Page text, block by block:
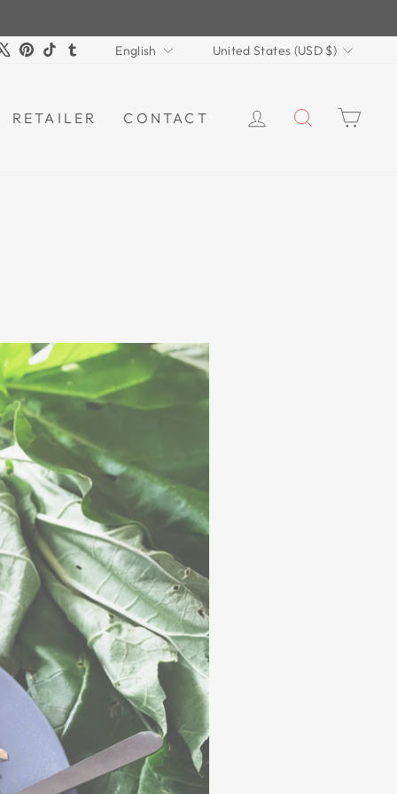
Pinterest
TikTokTumblrLANGUAGE
English CURRENCY
United States (USD $)
RETAILER CONTACT LOG INSEARCH